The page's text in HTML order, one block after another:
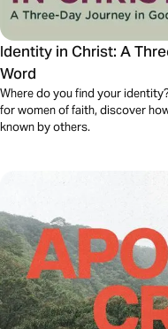
Identity in Christ: A
Word
Where do you find your
for women of faith, discover
known by others.